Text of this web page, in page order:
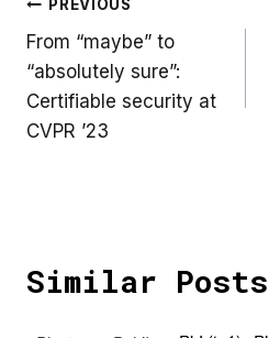
Post
navigation
PREVIOUS
From “maybe” to
“absolutely sure”:
Certifiable security at
CVPR ’23
Similar Posts